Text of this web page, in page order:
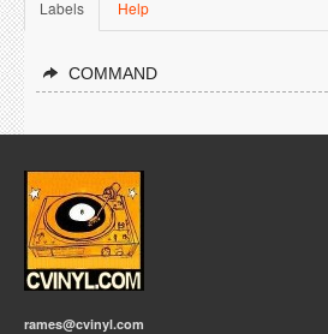
Labels Help
COMMAND
rames@cvinyl.com